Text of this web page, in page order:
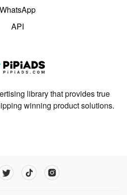
WhatsApp
API
library that provides true
winning product solutions.